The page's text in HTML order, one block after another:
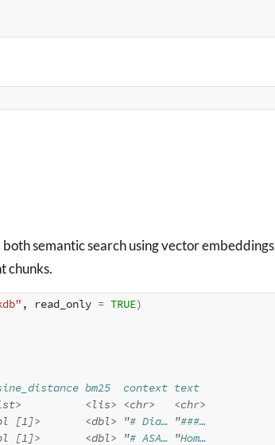
semantic search using vector embeddings
chunks.
, read_only = TRUE)
bm25  context text
<lis> <chr>
<chr>
[1]> <dbl> "# Dia… "###…
[1]> <dbl> "# ASA… "Hom…